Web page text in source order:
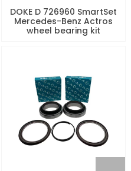
DOKE D 726960 SmartSet
Mercedes-Benz Actros
wheel bearing kit